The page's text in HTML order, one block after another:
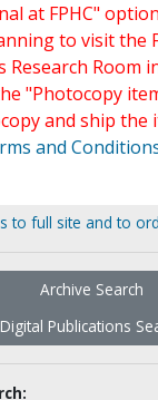
at FPHC"
to visit the
Research Room
"Photocopy
and ship the
and
to full site and to
Archive Search
Digital Publications